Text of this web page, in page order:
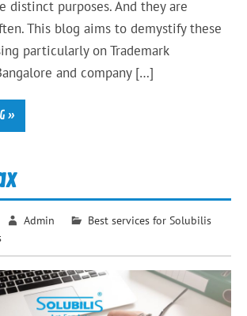
distinct purposes. And they are
This blog aims to demystify these
particularly on Trademark
and company […]
»
Admin
Best services for Solubilis